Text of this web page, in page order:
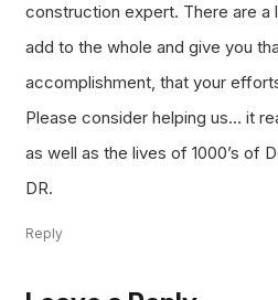
construction expert. There are
add to the whole and give you
accomplishment, that your
Please consider helping us… it
as well as the lives of 1000’s of
DR.
Reply